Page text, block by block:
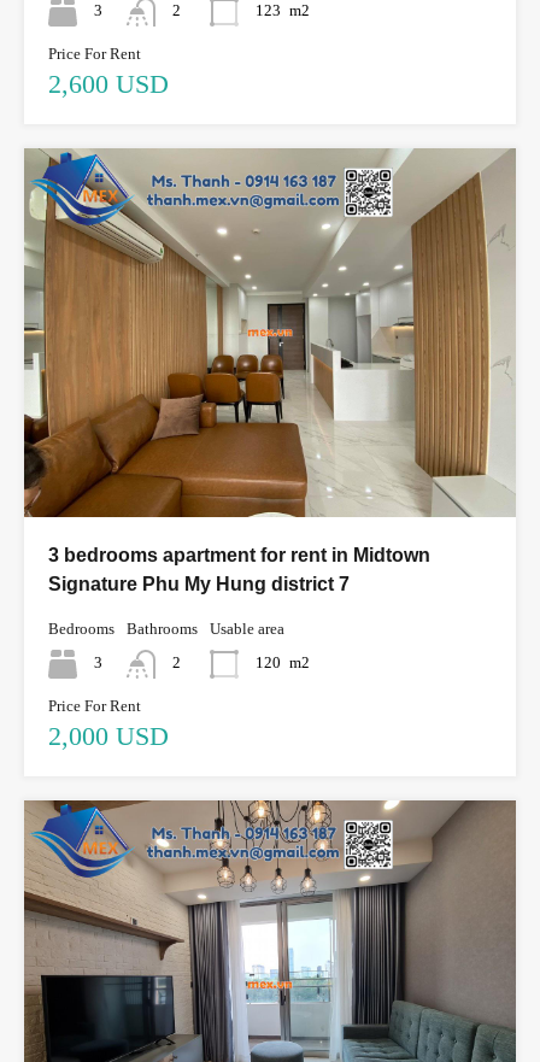
3 2 123 m2
Price For Rent
2,600 USD
3 bedrooms apartment for rent in Midtown
Signature Phu My Hung district 7
Bedrooms
3
Bathrooms
2
Usable area
120 m2
Price For Rent
2,000 USD